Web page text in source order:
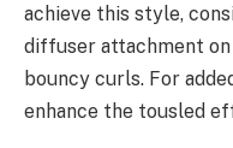
achieve this style,
diffuser attachment
bouncy curls. For
enhance the tousled